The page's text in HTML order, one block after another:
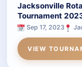
Jacksonville
Tournament
Sep 17, 2023
VIEW